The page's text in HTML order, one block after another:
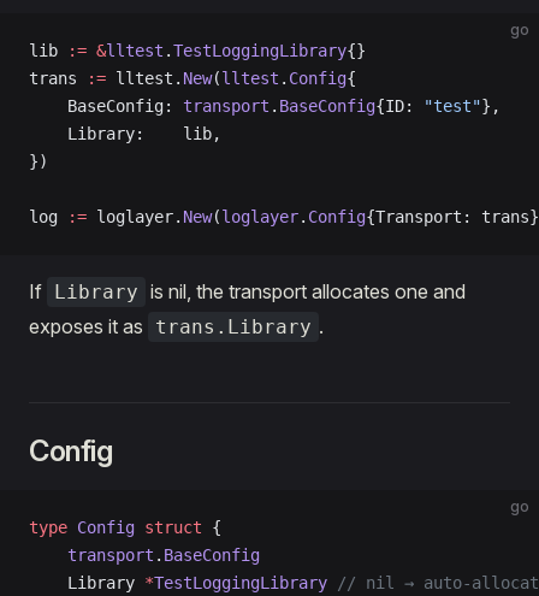
go
lib := &lltest .TestLoggingLibrary{}
trans
:= lltest. New(lltest . Config{
    BaseConfig:
transport . BaseConfig{ID: "test"},
    Library:    lib,
})
log := loglayer. New(loglayer. Config{Transport:
If Library is nil, the transport allocates one and
exposes it as
trans.Library .
Config
go
type Config struct {
    transport
. BaseConfig
    Library
*TestLoggingLibrary // nil → auto-